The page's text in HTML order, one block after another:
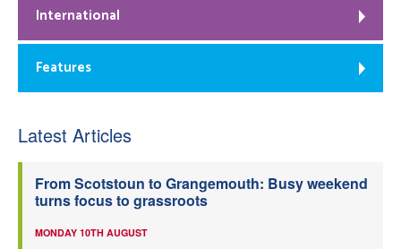
International
Features
Latest Articles
From Scotstoun to Grangemouth: Busy weekend
turns focus to grassroots
MONDAY 10TH AUGUST